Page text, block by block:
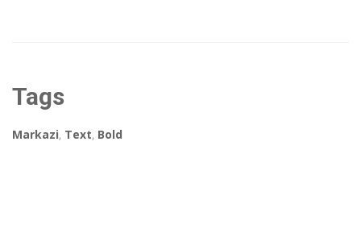
Tags
Markazi, Text, Bold